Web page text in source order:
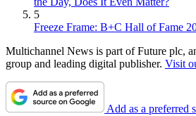
5
Freeze Frame: B+C Hall of Fame
Multichannel News is part of Future plc,
group and leading digital publisher. Visit
Add as a preferred